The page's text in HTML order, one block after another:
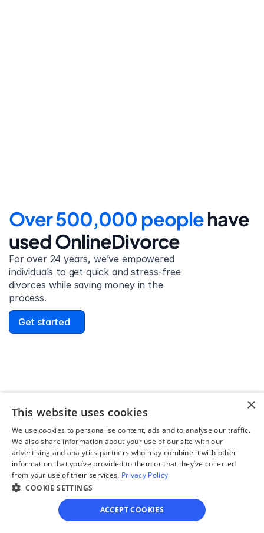
Over 500,000 people have
used OnlineDivorce
For over 24 years, we’ve empowered
individuals to get quick and stress-free
divorces while saving money in the
process.
Get started
United States
Stress-free and easy! I was initially gonna hire a
option. No muss, no fuss divorce. No big legal words
that I'd have to have read 10 times to understand!
×
This website uses cookies
We use cookies to personalise content, ads and to analyse our traffic.
We also share information about your use of our site with our
advertising and analytics partners who may combine it with other
information that you’ve provided to them or that they’ve collected
from your use of their services. Privacy Policy
COOKIE SETTINGS
ACCEPT COOKIES